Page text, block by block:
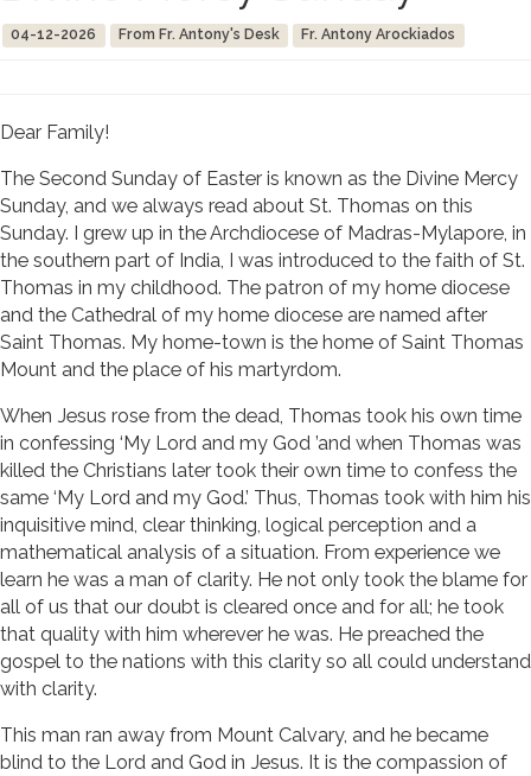
04-12-2026 From Fr. Antony's Desk Fr. Antony Arockiados
Dear Family!
The Second Sunday of Easter is known as the Divine Mercy
Sunday, and we always read about St. Thomas on this
Sunday. I grew up in the Archdiocese of Madras-Mylapore, in
the southern part of India, I was introduced to the faith of St.
Thomas in my childhood. The patron of my home diocese
and the Cathedral of my home diocese are named after
Saint Thomas. My home-town is the home of Saint Thomas
Mount and the place of his martyrdom.
When Jesus rose from the dead, Thomas took his own time
in confessing ‘My Lord and my God ’and when Thomas was
killed the Christians later took their own time to confess the
same ‘My Lord and my God.’ Thus, Thomas took with him his
inquisitive mind, clear thinking, logical perception and a
mathematical analysis of a situation. From experience we
learn he was a man of clarity. He not only took the blame for
all of us that our doubt is cleared once and for all; he took
that quality with him wherever he was. He preached the
gospel to the nations with this clarity so all could understand
with clarity.
This man ran away from Mount Calvary, and he became
blind to the Lord and God in Jesus. It is the compassion of